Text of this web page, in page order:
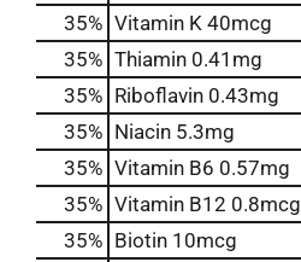
35% Vitamin K 40mcg
35% Thiamin 0.41mg
35% Riboflavin 0.43mg
35% Niacin 5.3mg
35% Vitamin B6 0.57mg
35% Vitamin B12 0.8mcg
35% Biotin 10mcg